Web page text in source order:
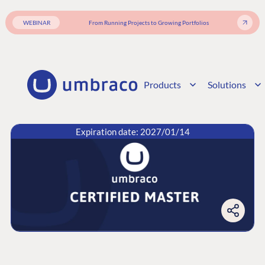
WEBINAR From Running Projects to Growing Portfolios
Products Solutions
Expiration date: 2027/01/14